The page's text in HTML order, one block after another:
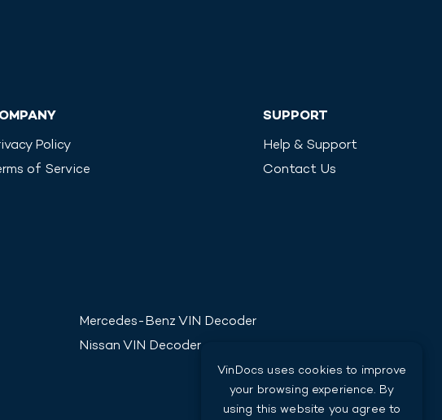
VinDocs uses cookies to improve
your browsing experience. By
using this website you agree to
Policy
of Service
SUPPORT
Help & Support
Contact Us
Mercedes-Benz VIN Decoder
Nissan VIN Decoder